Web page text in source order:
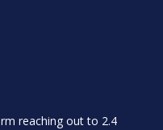
reaching out to 2.4